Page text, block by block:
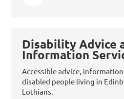
Disability Advice
Information
Accessible advice,
disabled people living in
Lothians.